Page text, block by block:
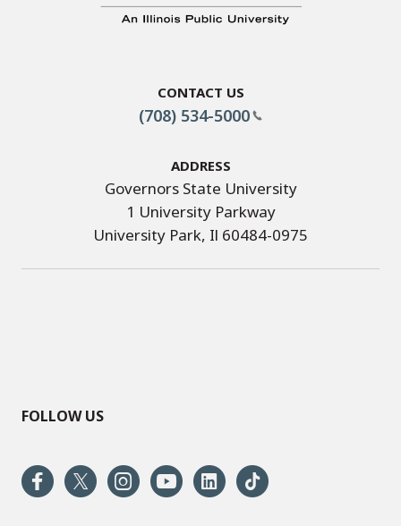
Contact Us
(708) 534-5000
Address
Governors State University
1 University Parkway
University Park, Il 60484-0975
FOLLOW US